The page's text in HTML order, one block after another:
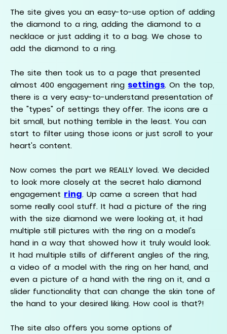
The site gives you an easy-to-use option of adding
the diamond to a ring, adding the diamond to a
necklace or just adding it to a bag. We chose to
add the diamond to a ring.
The site then took us to a page that presented
almost 400 engagement ring settings. On the top,
there is a very easy-to-understand presentation of
the "types" of settings they offer. The icons are a
bit small, but nothing terrible in the least. You can
start to filter using those icons or just scroll to your
heart's content.
Now comes the part we REALLY loved. We decided
to look more closely at the secret halo diamond
engagement ring. Up came a screen that had
some really cool stuff. It had a picture of the ring
with the size diamond we were looking at, it had
multiple still pictures with the ring on a model's
hand in a way that showed how it truly would look.
It had multiple stills of different angles of the ring,
a video of a model with the ring on her hand, and
even a picture of a hand with the ring on it, and a
slider functionality that can change the skin tone of
the hand to your desired liking. How cool is that?!
The site also offers you some options of